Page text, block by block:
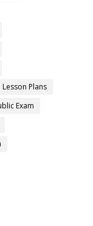
Lesson Plans
Exam